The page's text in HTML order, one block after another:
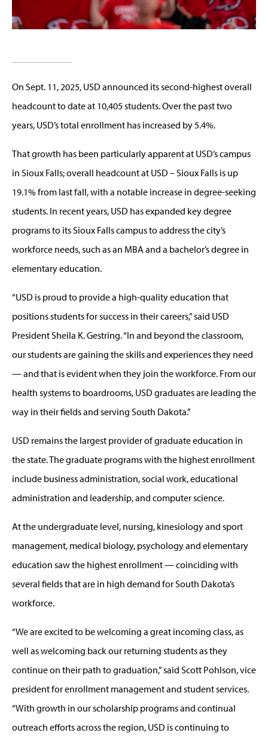
On Sept. 11, 2025, USD announced its second-highest overall
headcount to date at 10,405 students. Over the past two
years, USD’s total enrollment has increased by 5.4%.
That growth has been particularly apparent at USD’s campus
in Sioux Falls; overall headcount at USD – Sioux Falls is up
19.1% from last fall, with a notable increase in degree-seeking
students. In recent years, USD has expanded key degree
programs to its Sioux Falls campus to address the city’s
workforce needs, such as an MBA and a bachelor’s degree in
elementary education.
“USD is proud to provide a high-quality education that
positions students for success in their careers,” said USD
President Sheila K. Gestring. “In and beyond the classroom,
our students are gaining the skills and experiences they need
— and that is evident when they join the workforce. From our
health systems to boardrooms, USD graduates are leading the
way in their fields and serving South Dakota.”
USD remains the largest provider of graduate education in
the state. The graduate programs with the highest enrollment
include business administration, social work, educational
administration and leadership, and computer science.
At the undergraduate level, nursing, kinesiology and sport
management, medical biology, psychology and elementary
education saw the highest enrollment — coinciding with
several fields that are in high demand for South Dakota’s
workforce.
“We are excited to be welcoming a great incoming class, as
well as welcoming back our returning students as they
continue on their path to graduation,” said Scott Pohlson, vice
president for enrollment management and student services.
“With growth in our scholarship programs and continual
outreach efforts across the region, USD is continuing to